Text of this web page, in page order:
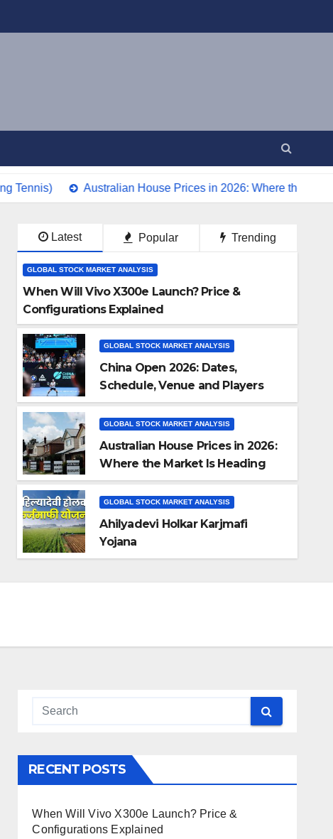
Australian House Prices in 2026: Where the Market Is
GLOBAL STOCK MARKET ANALYSIS
Ahilyadevi Holkar Karjmafi
JUL 26, 2026 AUTHOR
Latest Popular Trending
GLOBAL STOCK MARKET ANALYSIS
When Will Vivo X300e Launch? Price &
Configurations Explained
GLOBAL STOCK MARKET ANALYSIS
China Open 2026: Dates,
Schedule, Venue and Players
(Beijing Tennis)
GLOBAL STOCK MARKET ANALYSIS
Australian House Prices in 2026:
Where the Market Is Heading
GLOBAL STOCK MARKET ANALYSIS
Ahilyadevi Holkar Karjmafi
Yojana
RECENT POSTS
When Will Vivo X300e Launch? Price &
Configurations Explained